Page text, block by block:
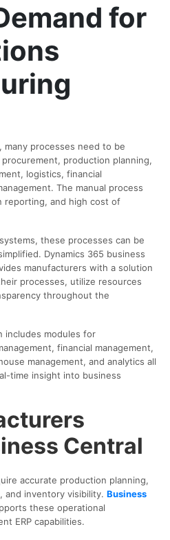
for
processes need to be
production planning,
logistics, financial
The manual process
reporting, and high cost of
these processes can be
Dynamics 365 business
manufacturers with a solution
processes, utilize resources
throughout the
includes modules for
financial management,
management, and analytics all
time insight into business
Central
accurate production planning,
and inventory visibility. Business
these operational
ERP capabilities.